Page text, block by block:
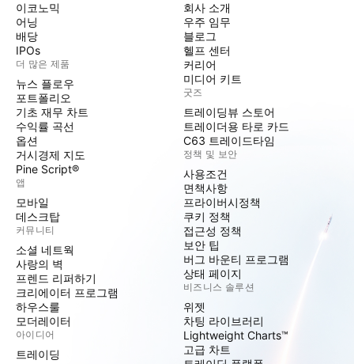
이코노믹
어닝
배당
IPOs
더 많은 제품
뉴스 플로우
포트폴리오
기초 재무 차트
수익률 곡선
옵션
거시경제 지도
Pine Script®
앱
모바일
데스크탑
커뮤니티
소셜 네트웍
사랑의 벽
프렌드 리퍼하기
크리에이터 프로그램
하우스룰
모더레이터
아이디어
트레이딩
회사 소개
우주 임무
블로그
헬프 센터
커리어
미디어 키트
굿즈
트레이딩뷰 스토어
트레이더용 타로 카드
C63 트레이드타임
정책 및 보안
사용조건
면책사항
프라이버시정책
쿠키 정책
접근성 정책
보안 팁
버그 바운티 프로그램
상태 페이지
비즈니스 솔루션
위젯
차팅 라이브러리
Lightweight Charts™
고급 차트